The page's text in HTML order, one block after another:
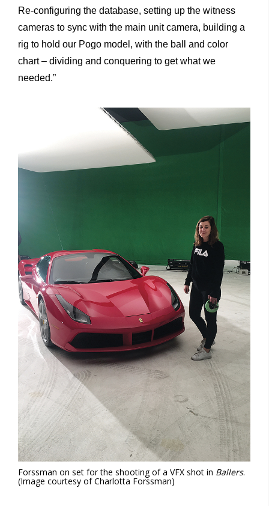
Re-configuring the database, setting up the witness
cameras to sync with the main unit camera, building a
rig to hold our Pogo model, with the ball and color
chart – dividing and conquering to get what we
needed.”
Forssman on set for the shooting of a VFX shot in Ballers.
(Image courtesy of Charlotta Forssman)